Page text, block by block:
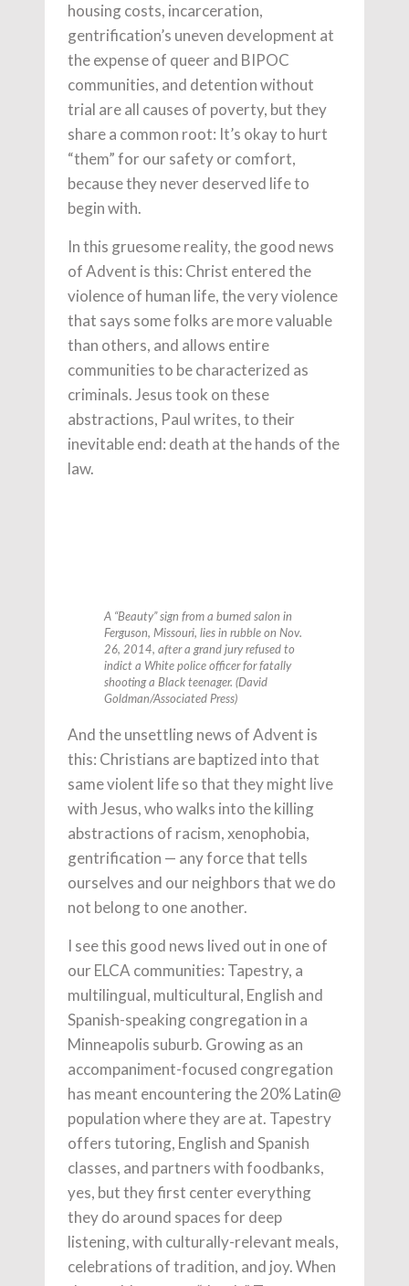
housing costs, incarceration,
gentrification’s uneven development at
the expense of queer and BIPOC
communities, and detention without
trial are all causes of poverty, but they
share a common root: It’s okay to hurt
“them” for our safety or comfort,
because they never deserved life to
begin with.
In this gruesome reality, the good news
of Advent is this: Christ entered the
violence of human life, the very violence
that says some folks are more valuable
than others, and allows entire
communities to be characterized as
criminals. Jesus took on these
abstractions, Paul writes, to their
inevitable end: death at the hands of the
law.
A “Beauty” sign from a burned salon in
Ferguson, Missouri, lies in rubble on Nov.
26, 2014, after a grand jury refused to
indict a White police officer for fatally
shooting a Black teenager. (David
Goldman/Associated Press)
And the unsettling news of Advent is
this: Christians are baptized into that
same violent life so that they might live
with Jesus, who walks into the killing
abstractions of racism, xenophobia,
gentrification — any force that tells
ourselves and our neighbors that we do
not belong to one another.
I see this good news lived out in one of
our ELCA communities: Tapestry, a
multilingual, multicultural, English and
Spanish-speaking congregation in a
Minneapolis suburb. Growing as an
accompaniment-focused congregation
has meant encountering the 20% Latin@
population where they are at. Tapestry
offers tutoring, English and Spanish
classes, and partners with foodbanks,
yes, but they first center everything
they do around spaces for deep
listening, with culturally-relevant meals,
celebrations of tradition, and joy. When